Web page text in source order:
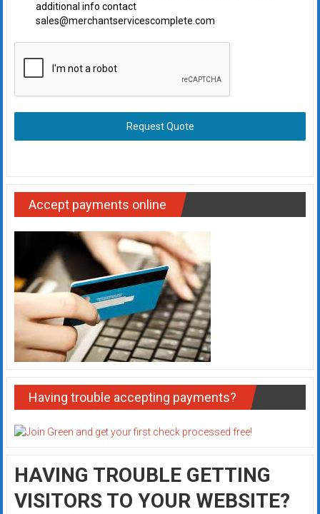
additional info contact
sales@merchantservicescomplete.com
Request Quote
Accept payments online
Having trouble accepting payments?
HAVING TROUBLE GETTING
VISITORS TO YOUR WEBSITE?